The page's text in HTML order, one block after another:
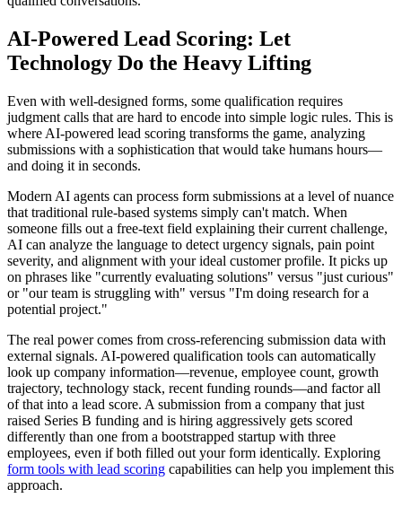
AI-Powered Lead Scoring: Let
Technology Do the Heavy Lifting
Even with well-designed forms, some qualification requires
judgment calls that are hard to encode into simple logic rules. This is
where AI-powered lead scoring transforms the game, analyzing
submissions with a sophistication that would take humans hours—
and doing it in seconds.
Modern AI agents can process form submissions at a level of nuance
that traditional rule-based systems simply can't match. When
someone fills out a free-text field explaining their current challenge,
AI can analyze the language to detect urgency signals, pain point
severity, and alignment with your ideal customer profile. It picks up
on phrases like "currently evaluating solutions" versus "just curious"
or "our team is struggling with" versus "I'm doing research for a
potential project."
The real power comes from cross-referencing submission data with
external signals. AI-powered qualification tools can automatically
look up company information—revenue, employee count, growth
trajectory, technology stack, recent funding rounds—and factor all
of that into a lead score. A submission from a company that just
raised Series B funding and is hiring aggressively gets scored
differently than one from a bootstrapped startup with three
employees, even if both filled out your form identically. Exploring
form tools with lead scoring capabilities can help you implement this
approach.